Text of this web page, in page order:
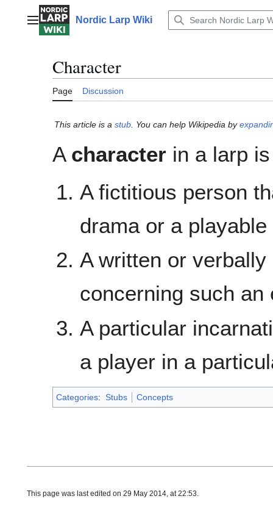
contentMain menuNordic Larp Wiki
Character
Page Discussion
This article is a stub . You can help Wikipedia by
A character in a larp
A fictitious person
drama or a playable
A written or
concerning such an
A particular
a player in a
Categories: Stubs Concepts
This page was last edited on 29 May 2014, at 22:53.